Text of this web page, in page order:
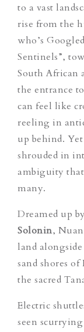
to a vast
rise from the
who’s
Sentinels”,
South African
the entrance
can feel like
reeling in
up behind.
shrouded in
ambiguity
many.
Dreamed up
Solonin,
land
sand shores
the sacred
Electric
seen